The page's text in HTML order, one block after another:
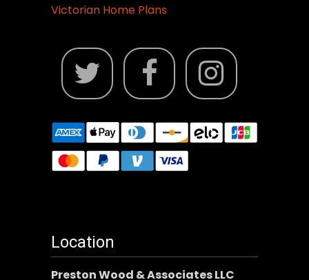
Victorian Home Plans
Location
Preston Wood & Associates LLC